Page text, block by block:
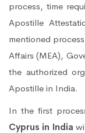
process, time
Apostille
mentioned
Affairs (MEA),
the authorized
Apostille in India.
In the first
Cyprus in India